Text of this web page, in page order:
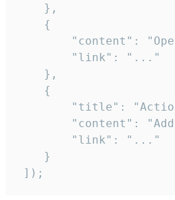
    },
    {
"content":
        "link": "..."
    },
    {
"title":
"content":
        "link": "..."
    }
]);